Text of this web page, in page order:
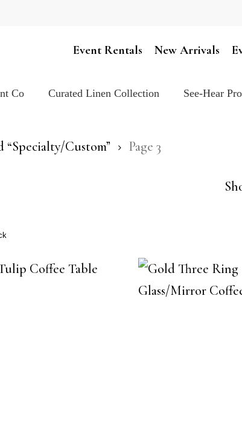
Event Rentals New Arrivals
Co Curated Linen Collection See-Hear Pro
“Specialty/Custom” Page 3